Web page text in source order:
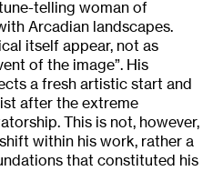
telling woman of
Arcadian landscapes.
itself appear, not as
of the image”. His
a fresh artistic start and
after the extreme
This is not, however,
within his work, rather a
that constituted his